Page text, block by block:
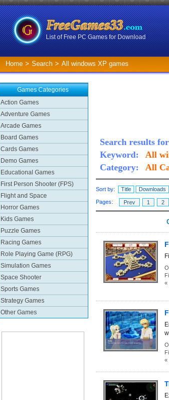
List of Free PC Games for Download
Home > Search > All windows XP games
Games Categories
Action Games
Adventure Games
Arcade Games
Board Games
Cards Games
Demo Games
Educational Games
First Person Shooter (FPS)
Flight and Space
Horror Games
Kids Games
Puzzle Games
Racing Games
Role Playing Game (RPG)
Simulation Games
Space Shooter
Sports Games
Strategy Games
Other Games
Search results
Keyword:
All
Category:
All
Sort by: Title Downloads
Pages: Prev 1 2
«
«